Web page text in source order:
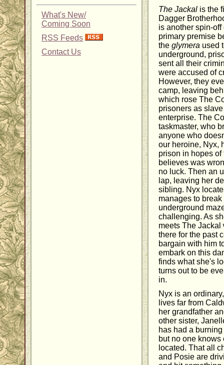
What's New/
Coming Soon
RSS Feeds
Contact Us
The Jackal is the
Dagger
is another spin-
primary premise
the glymera used
underground,
sent all their
were accused of
However, they
camp, leaving
which rose The
prisoners as
enterprise. The
taskmaster, who
anyone who
our heroine, Nyx,
prison in hopes
believes was
no luck. Then an
lap, leaving her
sibling. Nyx
manages to
underground
challenging. As
meets The
there for the past
bargain with him
embark on this
finds what she's
turns out to be
in.
Nyx is an
lives far from
her grandfather
other sister,
has had a
but no one
located. That all
and Posie are